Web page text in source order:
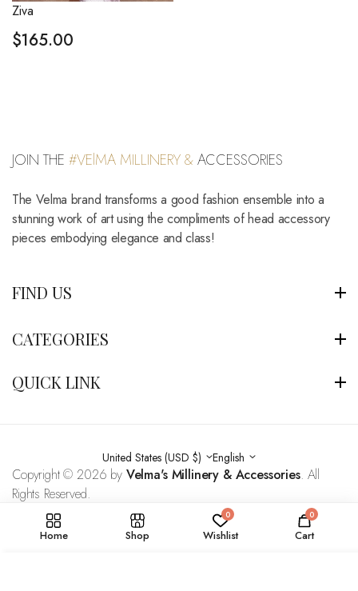
Ziva
$165.00
JOIN THE #VElMA MILLINERY &ACCESSORIES
The Velma brand transforms a good fashion ensemble into a
stunning work of art using the compliments of head accessory
pieces embodying elegance and class!
FIND US
CATEGORIES
QUICK LINK
United States (USD $) English
Copyright © 2026 by Velma's Millinery & Accessories. All
Rights Reserved.
Home Shop
0
Wishlist
0
Cart